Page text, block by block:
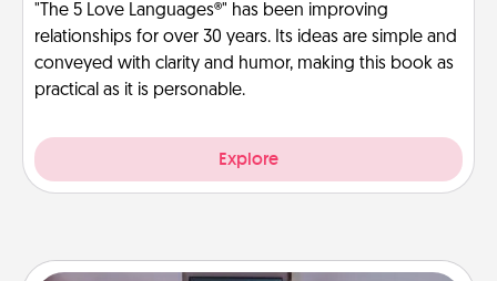
"The 5 Love Languages®" has been improving
relationships for over 30 years. Its ideas are simple and
conveyed with clarity and humor, making this book as
practical as it is personable.
Explore